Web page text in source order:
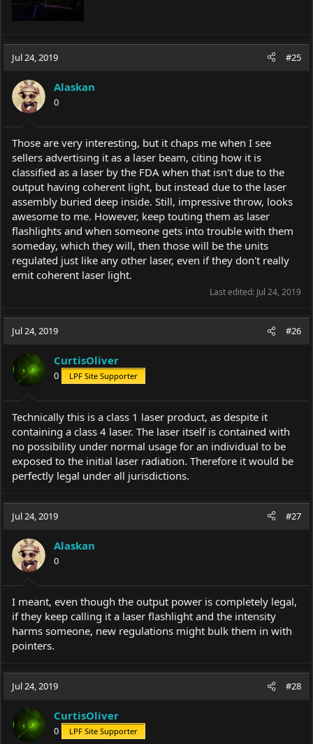
Jul 24, 2019 #25
Alaskan
0
Those are very interesting, but it chaps me when I see
sellers advertising it as a laser beam, citing how it is
classified as a laser by the FDA when that isn't due to the
output having coherent light, but instead due to the laser
assembly buried deep inside. Still, impressive throw, looks
awesome to me. However, keep touting them as laser
flashlights and when someone gets into trouble with them
someday, which they will, then those will be the units
regulated just like any other laser, even if they don't really
emit coherent laser light.
Last edited: Jul 24, 2019
Jul 24, 2019 #26
CurtisOliver
0 LPF Site Supporter
Technically this is a class 1 laser product, as despite it
containing a class 4 laser. The laser itself is contained with
no possibility under normal usage for an individual to be
exposed to the initial laser radiation. Therefore it would be
perfectly legal under all jurisdictions.
Jul 24, 2019 #27
Alaskan
0
I meant, even though the output power is completely legal,
if they keep calling it a laser flashlight and the intensity
harms someone, new regulations might bulk them in with
pointers.
Jul 24, 2019 #28
CurtisOliver
0 LPF Site Supporter